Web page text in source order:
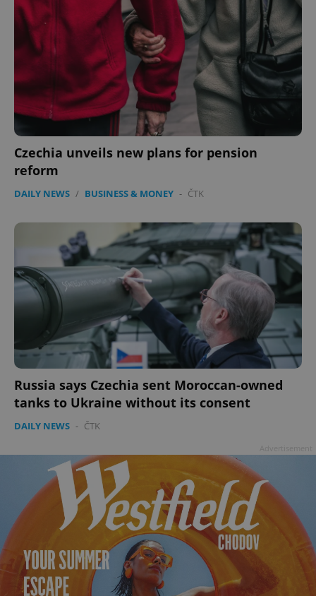
Czechia unveils new plans for pension
reform
DAILY NEWS / BUSINESS & MONEY - ČTK
Russia says Czechia sent Moroccan-owned
tanks to Ukraine without its consent
DAILY NEWS - ČTK